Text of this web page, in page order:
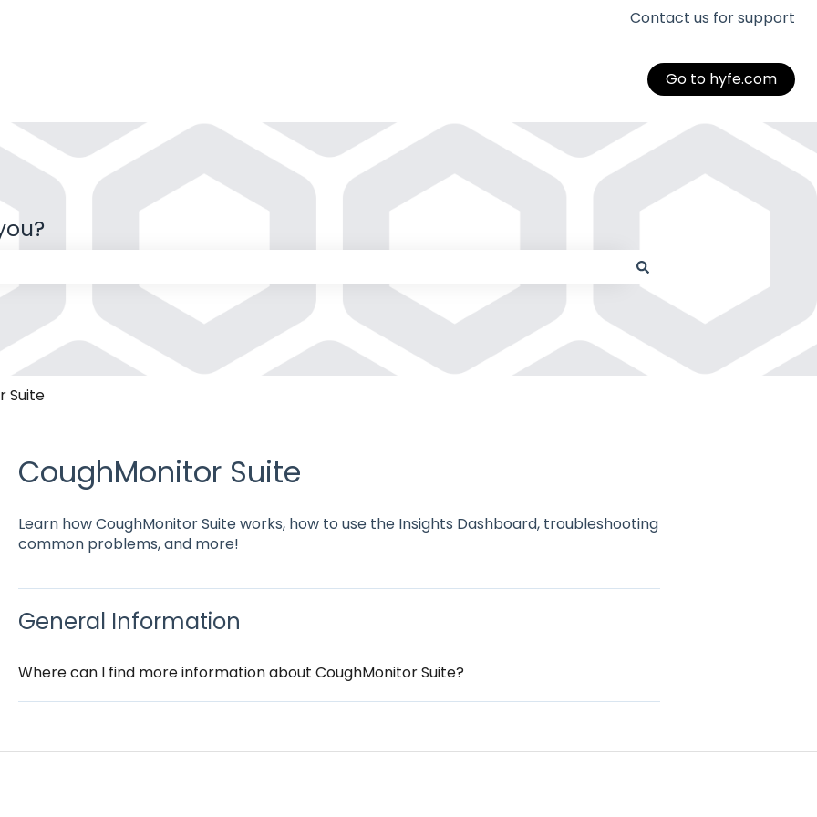
Contact us for support
Go to hyfe.com
the search field is empty.
Suite
CoughMonitor Suite
Learn how CoughMonitor Suite works, how to use the Insights Dashboard, troubleshooting
common problems, and more!
General Information
Where can I find more information about CoughMonitor Suite?